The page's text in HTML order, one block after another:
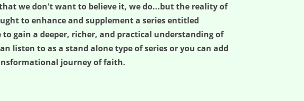
we don't want to believe it, we do...but the reality of
to enhance and supplement a series entitled
gain a deeper, richer, and practical understanding of
listen to as a stand alone type of series or you can add
journey of faith.